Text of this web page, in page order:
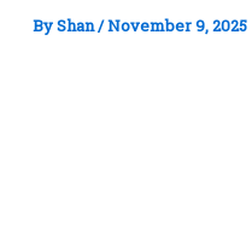
ByShan/November 9, 2025